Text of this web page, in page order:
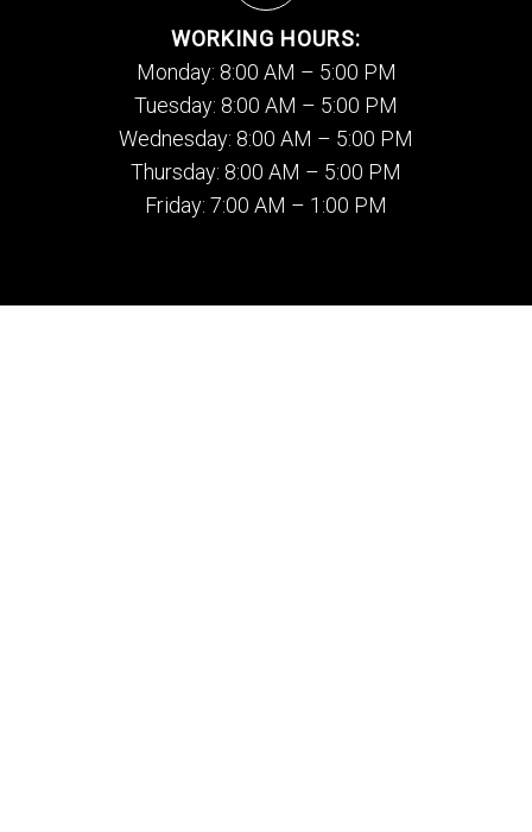
WORKING HOURS:
Monday: 8:00 AM – 5:00 PM
Tuesday: 8:00 AM – 5:00 PM
Wednesday: 8:00 AM – 5:00 PM
Thursday: 8:00 AM – 5:00 PM
Friday: 7:00 AM – 1:00 PM